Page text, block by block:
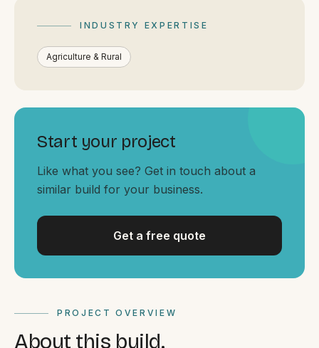
0419 169 550
MON - FRI 8:30am - 4:30pm
Serving all of Gippsland and Victoria.
PROJECT OVERVIEW
About this build.
INDUSTRY EXPERTISE
Agriculture & Rural
Start your project
Like what you see? Get in touch about a
similar build for your business.
Get a free quote